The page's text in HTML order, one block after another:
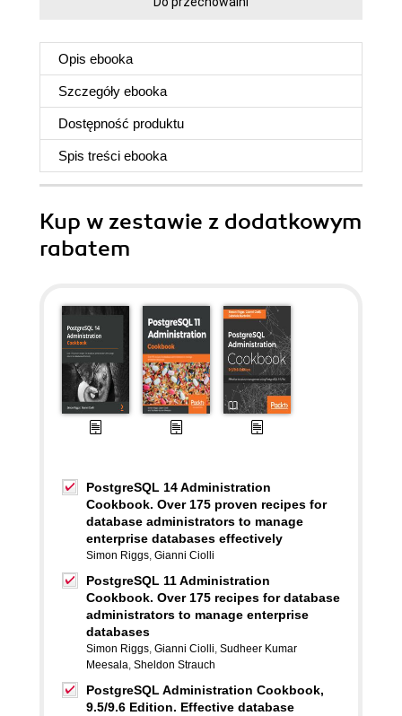
Opis ebooka
Szczegóły ebooka
Dostępność produktu
Spis treści ebooka
Kup w zestawie z dodatkowym
rabatem
PostgreSQL 14 Administration
Cookbook. Over 175 proven recipes for
database administrators to manage
enterprise databases effectively
Simon Riggs, Gianni Ciolli
PostgreSQL 11 Administration
Cookbook. Over 175 recipes for database
administrators to manage enterprise
databases
Simon Riggs, Gianni Ciolli, Sudheer Kumar
Meesala, Sheldon Strauch
PostgreSQL Administration Cookbook,
9.5/9.6 Edition. Effective database